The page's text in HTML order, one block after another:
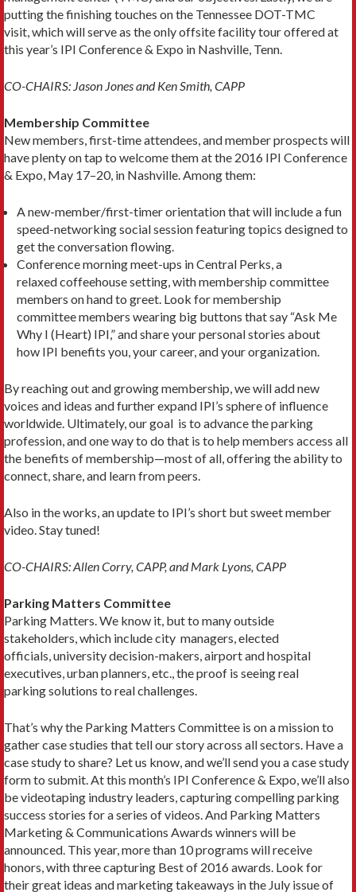
putting the finishing touches on the Tennessee DOT-TMC
visit, which will serve as the only offsite facility tour offered at
this year’s IPI Conference & Expo in Nashville, Tenn.
CO-CHAIRS: Jason Jones and Ken Smith, CAPP
Membership Committee
New members, first-time attendees, and member prospects will
have plenty on tap to welcome them at the 2016 IPI Conference
& Expo, May 17–20, in Nashville. Among them:
A new-member/first-timer orientation that will include a fun
speed-networking social session featuring topics designed to
get the conversation flowing.
Conference morning meet-ups in Central Perks, a
relaxed coffeehouse setting, with membership committee
members on hand to greet. Look for membership
committee members wearing big buttons that say “Ask Me
Why I (Heart) IPI,” and share your personal stories about
how IPI benefits you, your career, and your organization.
By reaching out and growing membership, we will add new
voices and ideas and further expand IPI’s sphere of influence
worldwide. Ultimately, our goal is to advance the parking
profession, and one way to do that is to help members access all
the benefits of membership—most of all, offering the ability to
connect, share, and learn from peers.
Also in the works, an update to IPI’s short but sweet member
video. Stay tuned!
CO-CHAIRS: Allen Corry, CAPP, and Mark Lyons, CAPP
Parking Matters Committee
Parking Matters. We know it, but to many outside
stakeholders, which include city managers, elected
officials, university decision-makers, airport and hospital
executives, urban planners, etc., the proof is seeing real
parking solutions to real challenges.
That’s why the Parking Matters Committee is on a mission to
gather case studies that tell our story across all sectors. Have a
case study to share? Let us know, and we’ll send you a case study
form to submit. At this month’s IPI Conference & Expo, we’ll also
be videotaping industry leaders, capturing compelling parking
success stories for a series of videos. And Parking Matters
Marketing & Communications Awards winners will be
announced. This year, more than 10 programs will receive
honors, with three capturing Best of 2016 awards. Look for
their great ideas and marketing takeaways in the July issue of